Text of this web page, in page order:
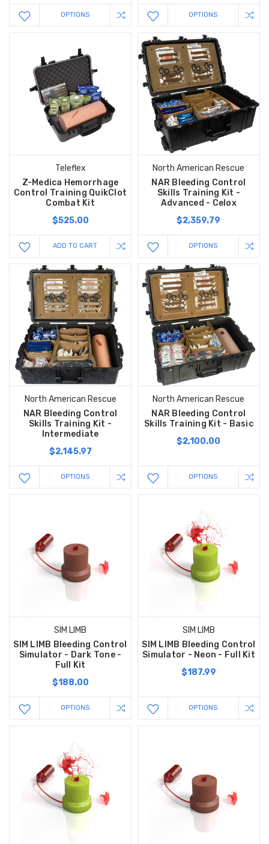
OPTIONS OPTIONS
Teleflex
Z-Medica Hemorrhage
Control Training QuikClot
Combat Kit
$525.00
ADD TO CART
North American Rescue
NAR Bleeding Control
Skills Training Kit -
Advanced - Celox
$2,359.79
OPTIONS
North American Rescue
NAR Bleeding Control
Skills Training Kit -
Intermediate
$2,145.97
OPTIONS
North American Rescue
NAR Bleeding Control
Skills Training Kit - Basic
$2,100.00
OPTIONS
SIM LIMB
SIM LIMB Bleeding Control
Simulator - Dark Tone -
Full Kit
$188.00
OPTIONS
SIM LIMB
SIM LIMB Bleeding Control
Simulator - Neon - Full Kit
$187.99
OPTIONS